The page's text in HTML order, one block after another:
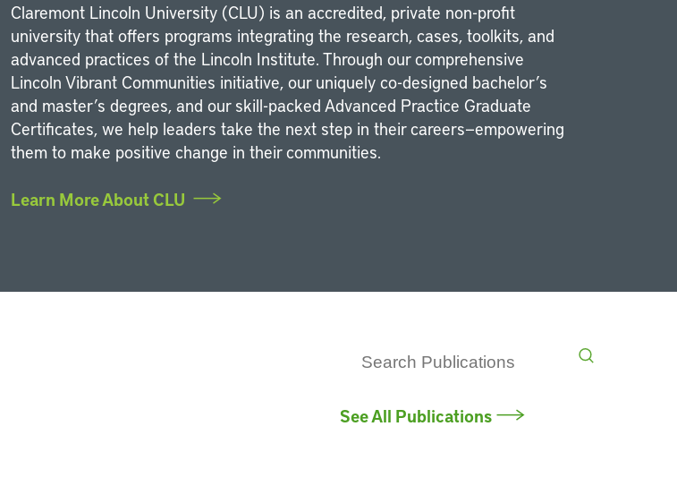
Claremont Lincoln University (CLU) is an accredited, private non-profit
university that offers programs integrating the research, cases, toolkits, and
advanced practices of the Lincoln Institute. Through our comprehensive
Lincoln Vibrant Communities initiative, our uniquely co-designed bachelor’s
and master’s degrees, and our skill-packed Advanced Practice Graduate
Certificates, we help leaders take the next step in their careers—empowering
them to make positive change in their communities.
Learn More About CLU
See All Publications